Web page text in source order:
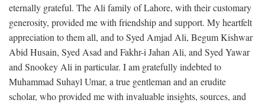
eternally grateful. The Ali family of Lahore, with their customary
generosity, provided me with friendship and support. My heartfelt
appreciation to them all, and to Syed Amjad Ali, Begum Kishwar
Abid Husain, Syed Asad and Fakhr-i Jahan Ali, and Syed Yawar
and Snookey Ali in particular. I am gratefully indebted to
Muhammad Suhayl Umar, a true gentleman and an erudite
scholar, who provided me with invaluable insights, sources, and